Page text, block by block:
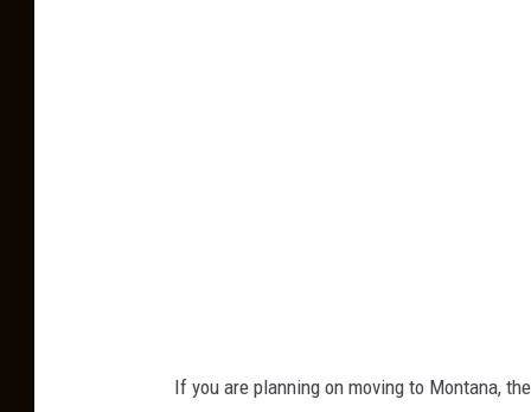
If you are planning on moving to Montana,